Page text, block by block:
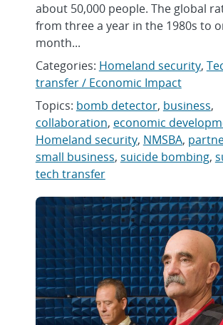
about 50,000 people. The global
from three a year in the 1980s to
month...
Categories: Homeland security,
transfer / Economic Impact
Topics: bomb detector, business,
collaboration, economic
Homeland security, NMSBA,
small business, suicide bombing,
tech transfer